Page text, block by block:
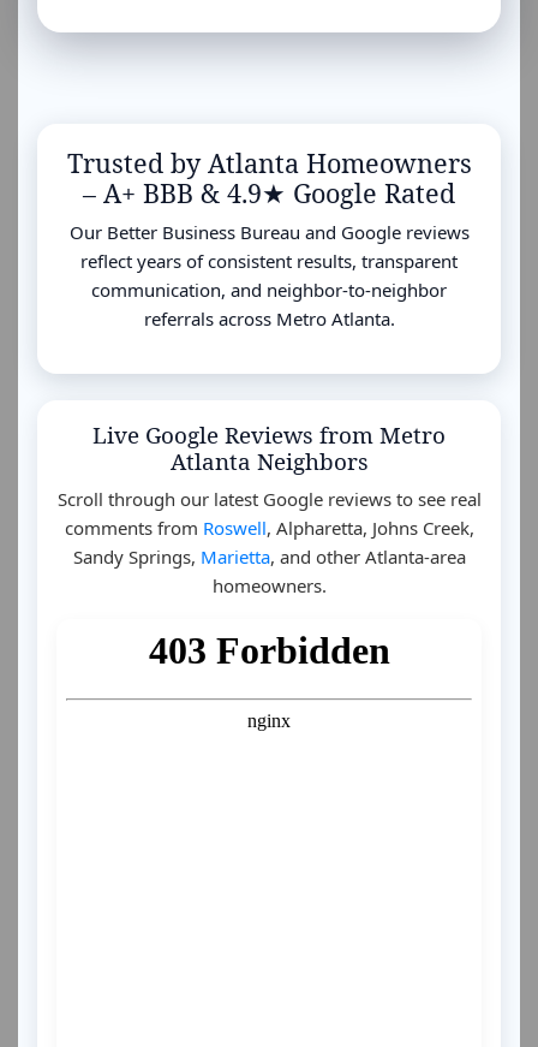
Trusted by Atlanta Homeowners
– A+ BBB & 4.9★ Google Rated
Our Better Business Bureau and Google reviews
reflect years of consistent results, transparent
communication, and neighbor-to-neighbor
referrals across Metro Atlanta.
Live Google Reviews from Metro
Atlanta Neighbors
Scroll through our latest Google reviews to see real
comments from Roswell, Alpharetta, Johns Creek,
Sandy Springs, Marietta, and other Atlanta-area
homeowners.